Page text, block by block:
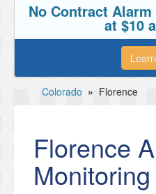
No Contract
at $10
Colorado » Florence
Florence
Monitoring